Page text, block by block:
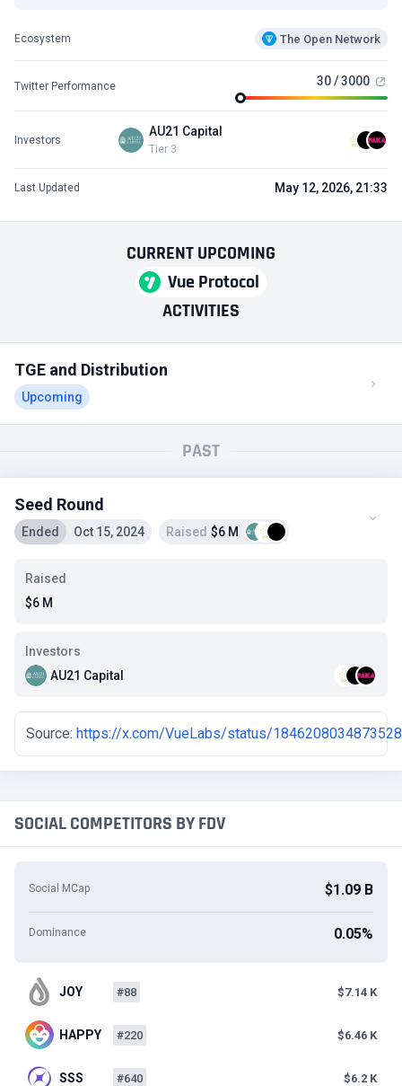
CURRENTUPCOMING
Vue Protocol
ACTIVITIES
TGE and Distribution
Upcoming
PAST
Seed Round
Ended Oct 15, 2024 Raised $6 M
Raised
$6 M
Investors
AU21 Capital
Source: https://x.com/VueLabs/status/
Ecosystem The Open Network
Twitter Performance 30 / 3000
Investors
AU21 Capital
Tier 3
Last Updated May 12, 2026, 21:33
SOCIAL COMPETITORS BY FDV
Social MCap $1.09 B
Dominance 0.05%
JOY #88 $7.14 K
HAPPY #220 $6.46 K
SSS #640 $6.2 K